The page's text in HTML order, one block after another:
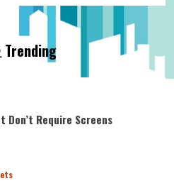
Trending
Don’t Require Screens